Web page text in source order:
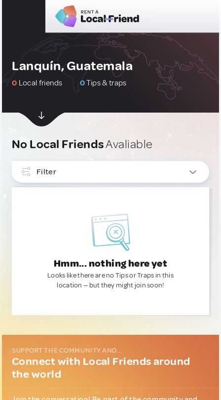
Lanquín, Guatemala
0 Local friends 0Tips & traps
No Local FriendsAvaliable
Filter
Hmm... nothing here yet
Looks like there are no Tips or Traps in this
location — but they might join soon!
SUPPORT THE COMMUNITY AND...
Connect with Local Friends around
the world